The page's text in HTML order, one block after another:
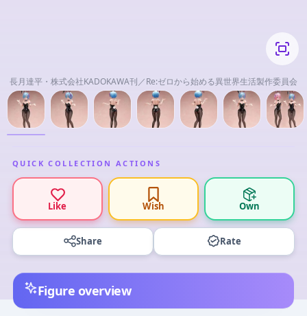
長月達平・株式会社KADOKAWA刊／Re:ゼロから始める異世界生活製作委員会
QUICK COLLECTION ACTIONS
Like Wish Own
Share Rate
Figure overview